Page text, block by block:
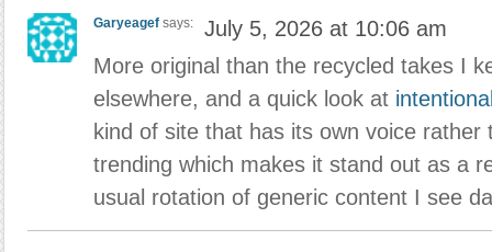
Garyeagef says:
July 5, 2026 at 10:06 am
More original than the recycled takes I
elsewhere, and a quick look at
kind of site that has its own voice rather
trending which makes it stand out as a
usual rotation of generic content I see